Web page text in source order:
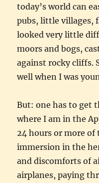
today’s world can
pubs, little villages,
looked very little
moors and bogs,
against rocky cliffs.
well when I was
But: one has to get
where I am in the
24 hours or more
immersion in the
and discomforts of
airplanes, paying